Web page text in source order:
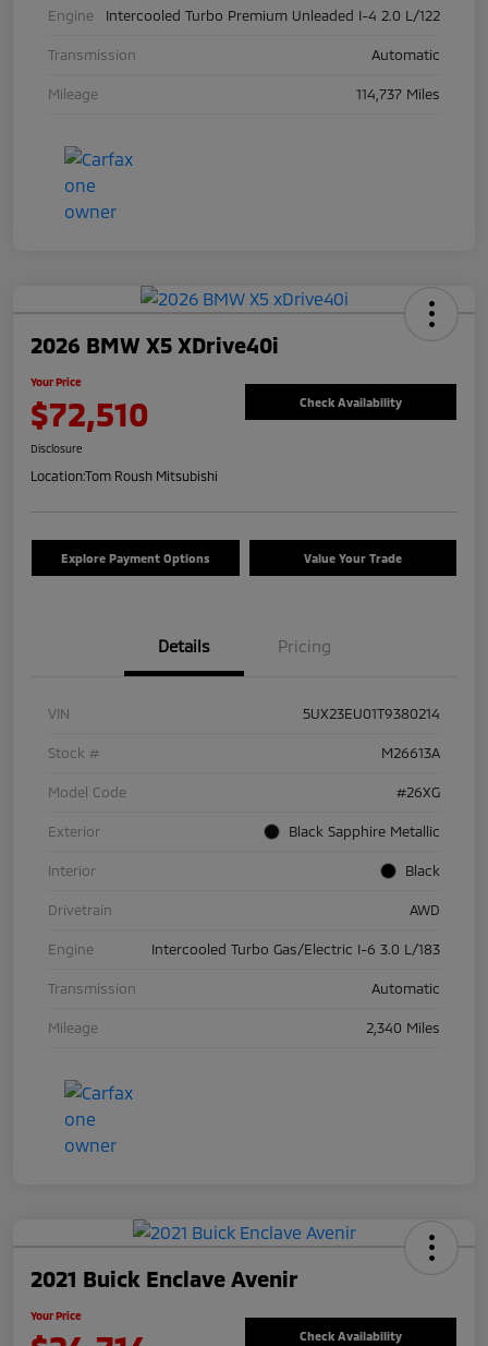
Engine Intercooled Turbo Premium Unleaded I-4 2.0 L/122
Transmission Automatic
Mileage 114,737 Miles
2026 BMW X5 XDrive40i
Your Price
$72,510 Check Availability
Disclosure
Location:Tom Roush Mitsubishi
Explore Payment Options Value Your Trade
Details Pricing
VIN 5UX23EU01T9380214
Stock # M26613A
Model Code #26XG
Exterior Black Sapphire Metallic
Interior Black
Drivetrain AWD
Engine Intercooled Turbo Gas/Electric I-6 3.0 L/183
Transmission Automatic
Mileage 2,340 Miles
2021 Buick Enclave Avenir
Your Price
Check Availability